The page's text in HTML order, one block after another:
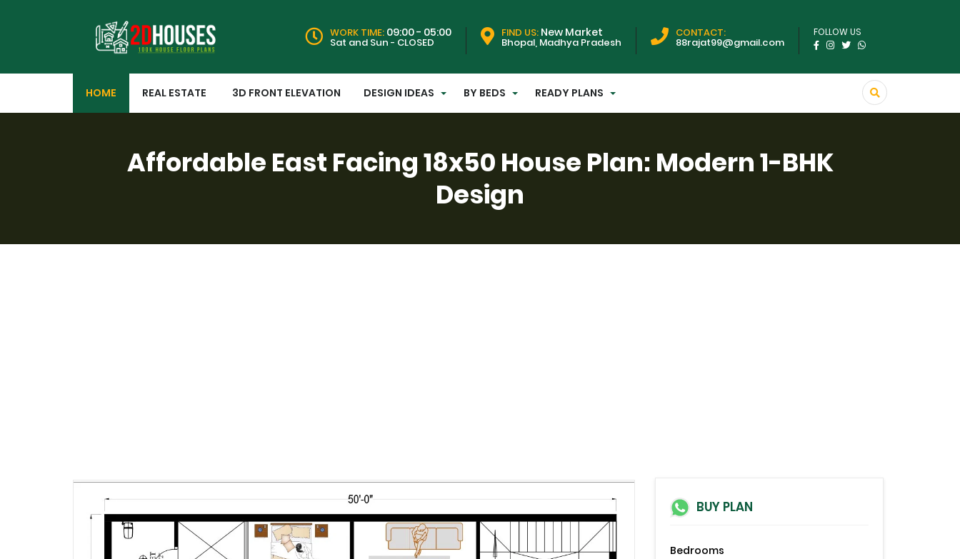
WORK TIME: 09:00 - 05:00
Sat and Sun - CLOSED
FIND US: New Market
Bhopal, Madhya Pradesh
CONTACT:
88rajat99@gmail.com
FOLLOW US
HOME REAL ESTATE 3D FRONT ELEVATION DESIGN IDEAS BY BEDS READY PLANS
Affordable East Facing 18x50 House Plan: Modern 1-BHK
Design
BUY PLAN
Bedrooms